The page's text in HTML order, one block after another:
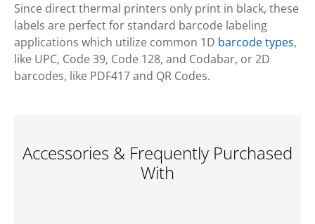
Since direct thermal printers only print in black, these
labels are perfect for standard barcode labeling
applications which utilize common 1D barcode types,
like UPC, Code 39, Code 128, and Codabar, or 2D
barcodes, like PDF417 and QR Codes.
Accessories & Frequently Purchased
With